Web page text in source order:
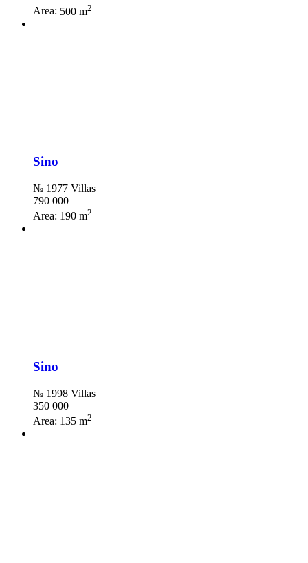
Area: 500 m2
Sino
№ 1977 Villas
790 000
Area: 190 m2
Sino
№ 1998 Villas
350 000
Area: 135 m2